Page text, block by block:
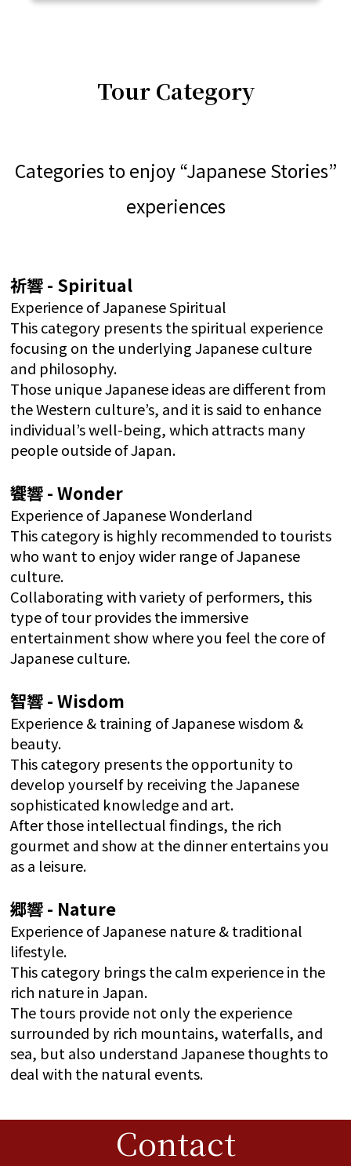
Tour Category
Categories to enjoy “Japanese Stories”
experiences
祈響 - Spiritual
Experience of Japanese Spiritual
This category presents the spiritual experience
focusing on the underlying Japanese culture
and philosophy.
Those unique Japanese ideas are different from
the Western culture’s, and it is said to enhance
individual’s well-being, which attracts many
people outside of Japan.
饗響 - Wonder
Experience of Japanese Wonderland
This category is highly recommended to tourists
who want to enjoy wider range of Japanese
culture.
Collaborating with variety of performers, this
type of tour provides the immersive
entertainment show where you feel the core of
Japanese culture.
智響 - Wisdom
Experience & training of Japanese wisdom &
beauty.
This category presents the opportunity to
develop yourself by receiving the Japanese
sophisticated knowledge and art.
After those intellectual findings, the rich
gourmet and show at the dinner entertains you
as a leisure.
郷響 - Nature
Experience of Japanese nature & traditional
lifestyle.
This category brings the calm experience in the
rich nature in Japan.
The tours provide not only the experience
surrounded by rich mountains, waterfalls, and
sea, but also understand Japanese thoughts to
deal with the natural events.
Contact